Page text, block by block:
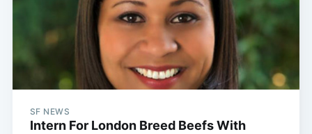
SF NEWS
Intern For London Breed Beefs With